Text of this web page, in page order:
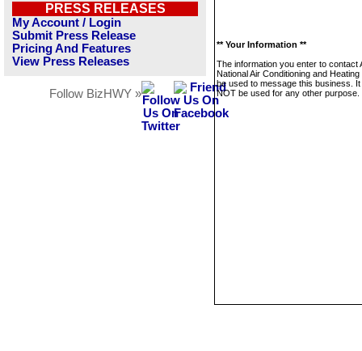
PRESS RELEASES
My Account / Login
Submit Press Release
Pricing And Features
View Press Releases
Follow BizHWY »
** Your Information **
The information you enter to contact
National Air Conditioning and Heating
be used to message this business. It
NOT be used for any other purpose.